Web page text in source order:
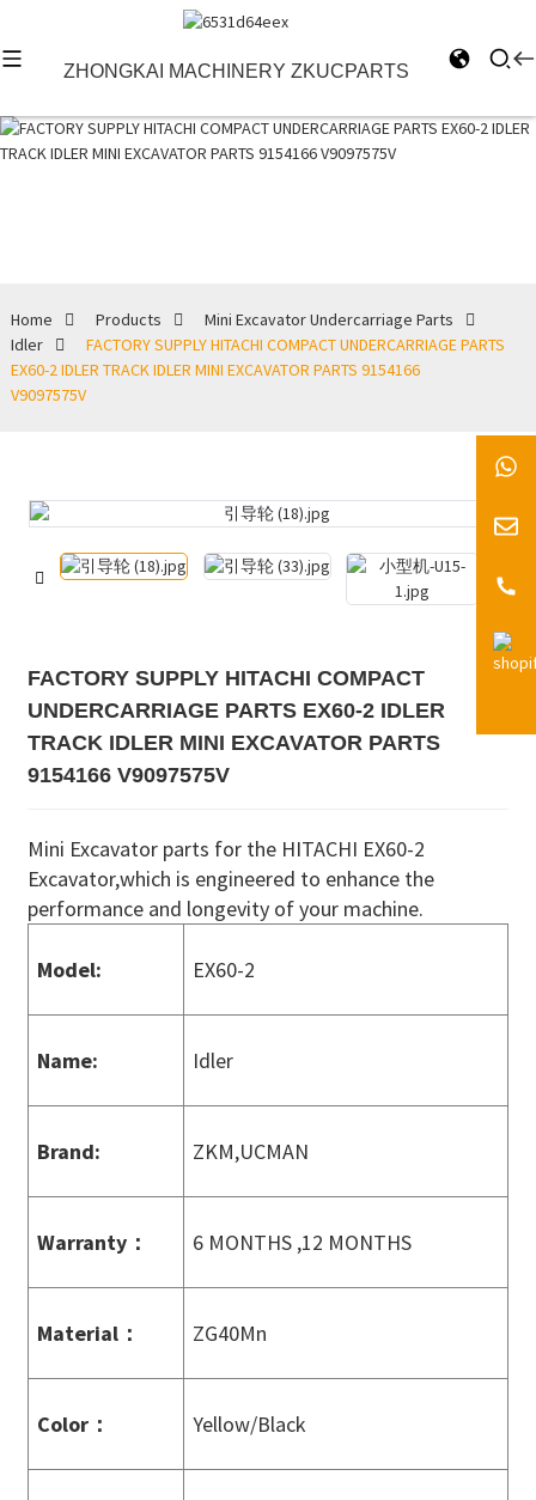
ZHONGKAI MACHINERY ZKUCPARTS
Home Products
Mini Excavator Undercarriage Parts
Idler
FACTORY SUPPLY HITACHI COMPACT UNDERCARRIAGE PARTS
EX60-2 IDLER TRACK IDLER MINI EXCAVATOR PARTS 9154166
V9097575V
FACTORY SUPPLY HITACHI COMPACT
UNDERCARRIAGE PARTS EX60-2 IDLER
TRACK IDLER MINI EXCAVATOR PARTS
9154166 V9097575V
Mini Excavator parts for the HITACHI EX60-2
Excavator,which is engineered to enhance the
performance and longevity of your machine.
Model: EX60-2
Name: Idler
Brand: ZKM,UCMAN
Warranty ： 6 MONTHS ,12 MONTHS
Material ： ZG40Mn
Color ： Yellow/Black